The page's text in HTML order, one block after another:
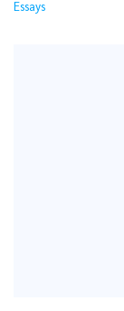
Essays